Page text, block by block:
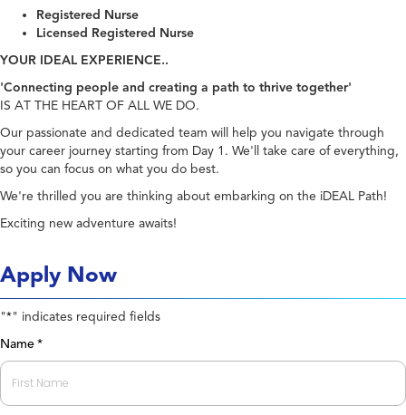
Registered Nurse
Licensed Registered Nurse
YOUR IDEAL EXPERIENCE..
'Connecting people and creating a path to thrive together'
IS AT THE HEART OF ALL WE DO.
Our passionate and dedicated team will help you navigate through
your career journey starting from Day 1. We'll take care of everything,
so you can focus on what you do best.
We're thrilled you are thinking about embarking on the iDEAL Path!
Exciting new adventure awaits!
Apply Now
"*" indicates required fields
Name *